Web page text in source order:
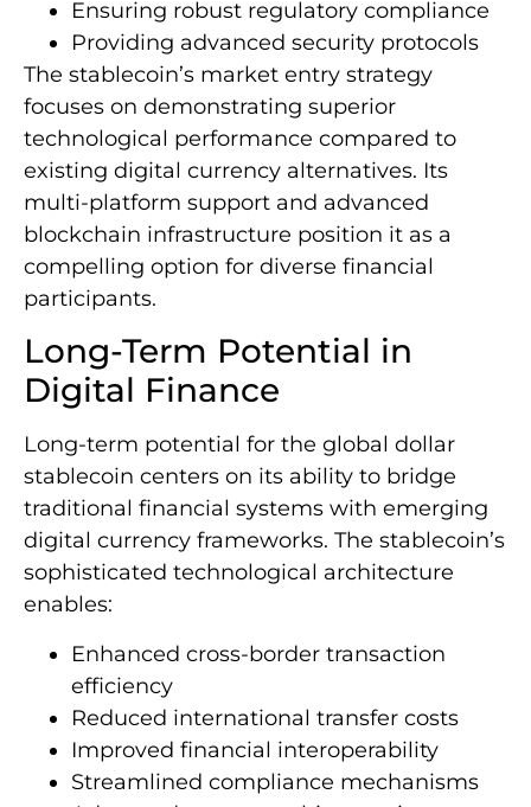
Ensuring robust regulatory compliance
Providing advanced security protocols
The stablecoin’s market entry strategy
focuses on demonstrating superior
technological performance compared to
existing digital currency alternatives. Its
multi-platform support and advanced
blockchain infrastructure position it as a
compelling option for diverse financial
participants.
Long-Term Potential in
Digital Finance
Long-term potential for the global dollar
stablecoin centers on its ability to bridge
traditional financial systems with emerging
digital currency frameworks. The stablecoin’s
sophisticated technological architecture
enables:
Enhanced cross-border transaction
efficiency
Reduced international transfer costs
Improved financial interoperability
Streamlined compliance mechanisms